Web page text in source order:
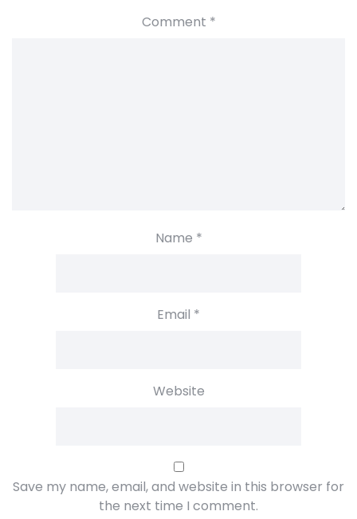
Comment *
Name *
Email *
Website
Save my name, email, and website in this browser for
the next time I comment.